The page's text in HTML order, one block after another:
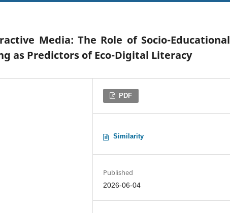
Media: The Role of Socio-Educational
as Predictors of Eco-Digital Literacy
PDF
Similarity
Published
2026-06-04